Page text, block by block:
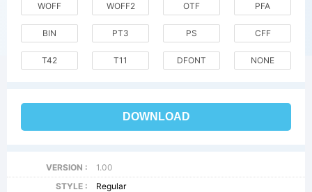
WOFF WOFF2 OTF PFA
BIN PT3 PS CFF
T42 T11 DFONT NONE
DOWNLOAD
VERSION :
1.00
STYLE :
Regular